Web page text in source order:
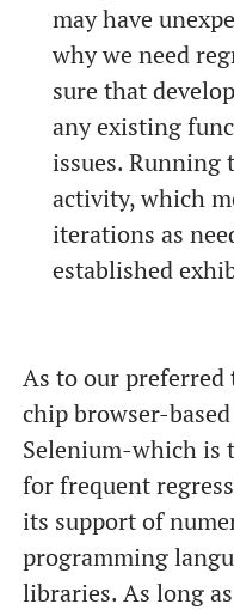
may have
why we need
sure that
any existing
issues. Running
activity, which
iterations as
established
As to our preferred
chip browser-
Selenium-which is
for frequent
its support of
programming
libraries. As long